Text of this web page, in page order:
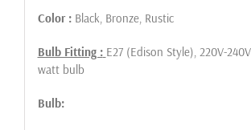
Color :Black, Bronze, Rustic
Bulb Fitting : E27 (Edison Style), 220V-
watt bulb
Bulb: